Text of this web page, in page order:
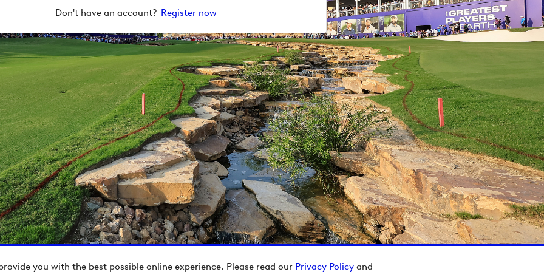
you with the best possible online experience. Please read our Privacy Policy and
Don't have an account? Register now